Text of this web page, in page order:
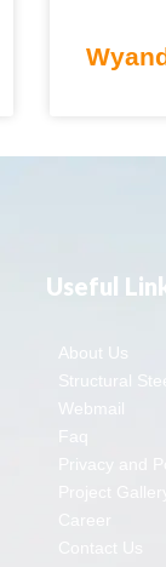
Useful
About Us
Structural
Webmail
Privacy and